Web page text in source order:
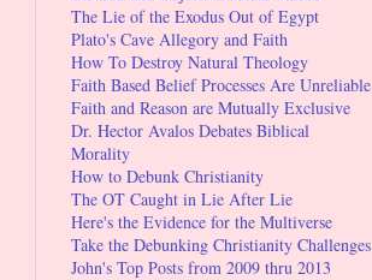
The Lie of the Exodus Out of Egypt
Plato's Cave Allegory and Faith
How To Destroy Natural Theology
Faith Based Belief Processes Are Unreliable
Faith and Reason are Mutually Exclusive
Dr. Hector Avalos Debates Biblical
Morality
How to Debunk Christianity
The OT Caught in Lie After Lie
Here's the Evidence for the Multiverse
Take the Debunking Christianity Challenges
John's Top Posts from 2009 thru 2013